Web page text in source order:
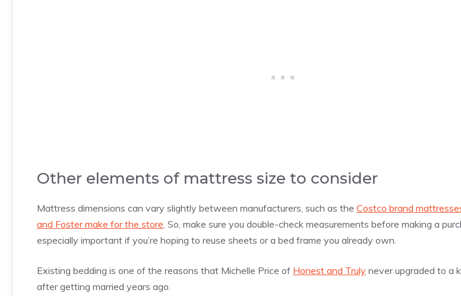
Other elements of mattress size to consider
Mattress dimensions can vary slightly between manufacturers, such as the Costco brand
and Foster make for the store . So, make sure you double-check measurements before making a
especially important if you’re hoping to reuse sheets or a bed frame you already own.
Existing bedding is one of the reasons that Michelle Price of Honest and Truly never upgraded to a
after getting married years ago.